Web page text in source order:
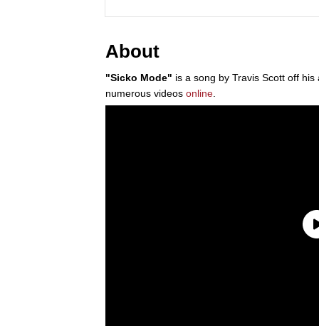
About
"Sicko Mode" is a song by Travis Scott off his
numerous videos online